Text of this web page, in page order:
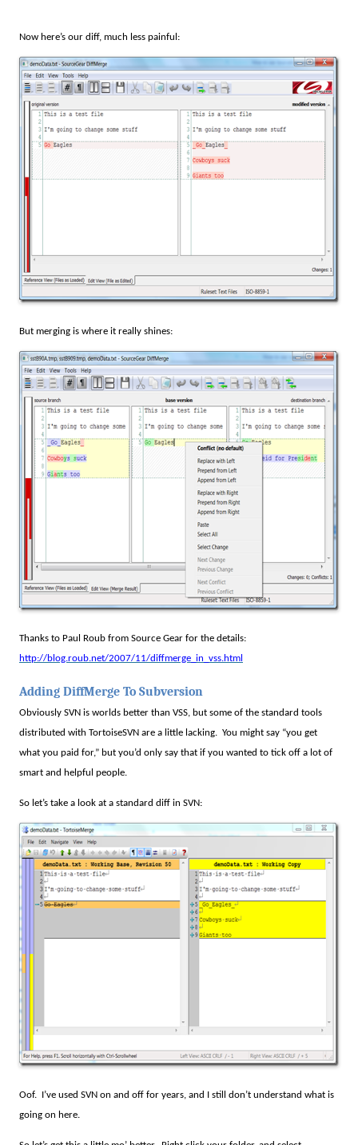
Now here’s our diff, much less painful:
But merging is where it really shines:
Thanks to Paul Roub from Source Gear for the details:
http://blog.roub.net/2007/11/diffmerge_in_vss.html
Adding DiffMerge To Subversion
Obviously SVN is worlds better than VSS, but some of the standard tools
distributed with TortoiseSVN are a little lacking. You might say “you get
what you paid for,” but you’d only say that if you wanted to tick off a lot of
smart and helpful people.
So let’s take a look at a standard diff in SVN:
Oof.
I’ve used SVN on and off for years, and I still don’t understand what is
going on here.